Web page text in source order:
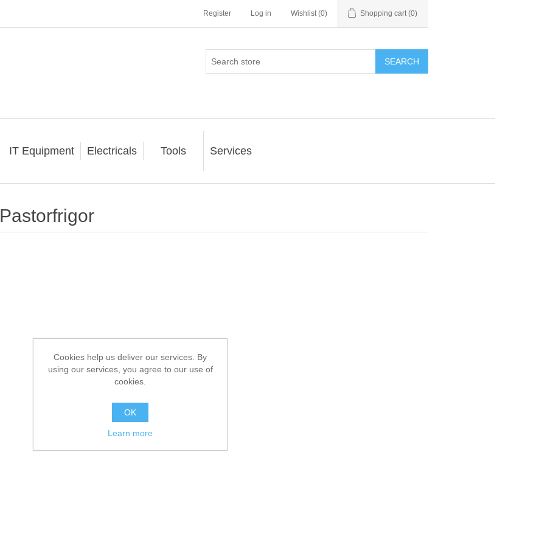
Register Log in Wishlist (0) Shopping cart (0)
SEARCH
IT Equipment Electricals Tools Services
Pastorfrigor
Cookies help us deliver our services. By
using our services, you agree to our use of
cookies.
OK
Learn more